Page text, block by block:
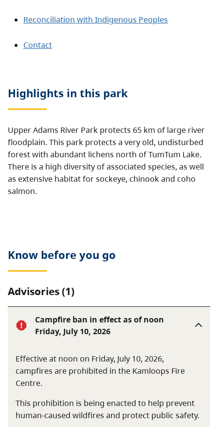
Reconciliation with Indigenous Peoples
Contact
Highlights in this park
Upper Adams River Park protects 65 km of large river
floodplain. This park protects a very old, undisturbed
forest with abundant lichens north of TumTum Lake.
There is a high diversity of associated species, as well
as extensive habitat for sockeye, chinook and coho
salmon.
Know before you go
Advisories (1)
Campfire ban in effect as of noon
Friday, July 10, 2026
Effective at noon on Friday, July 10, 2026,
campfires are prohibited in the Kamloops Fire
Centre.
This prohibition is being enacted to help prevent
human-caused wildfires and protect public safety.